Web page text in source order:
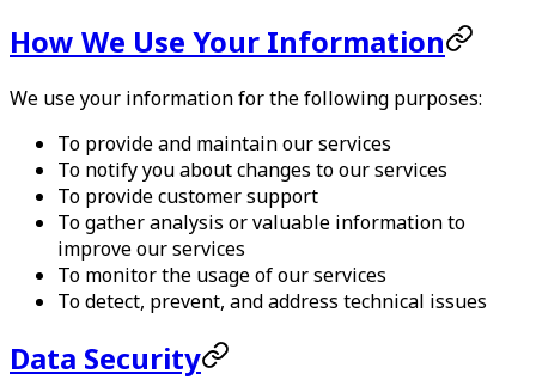
How We Use Your Information
We use your information for the following purposes:
To provide and maintain our services
To notify you about changes to our services
To provide customer support
To gather analysis or valuable information to
improve our services
To monitor the usage of our services
To detect, prevent, and address technical issues
Data Security